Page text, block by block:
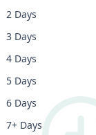
2 Days
3 Days
4 Days
5 Days
6 Days
7+ Days